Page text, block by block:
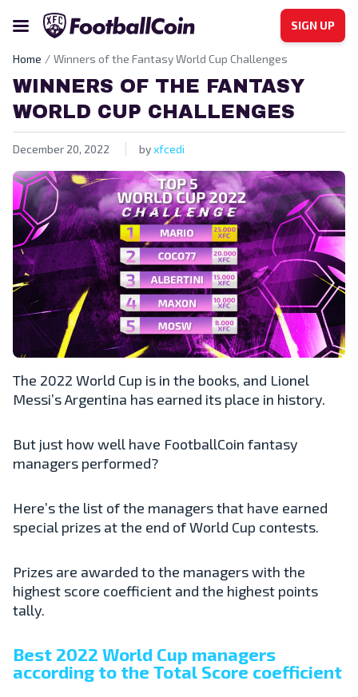
SIGN UP
Home Winners of the Fantasy World Cup Challenges
WINNERS OF THE FANTASY
WORLD CUP CHALLENGES
December 20, 2022 byxfcedi
The 2022 World Cup is in the books, and Lionel
Messi’s Argentina has earned its place in history.
But just how well have FootballCoin fantasy
managers performed?
Here’s the list of the managers that have earned
special prizes at the end of World Cup contests.
Prizes are awarded to the managers with the
highest score coefficient and the highest points
tally.
Best 2022 World Cup managers
according to the Total Score coefficient